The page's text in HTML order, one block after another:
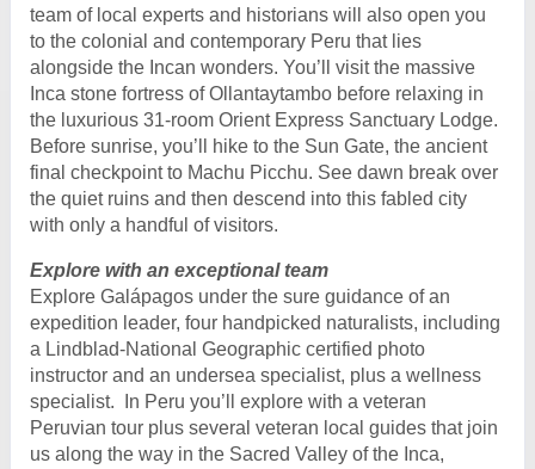
team of local experts and historians will also open you
to the colonial and contemporary Peru that lies
alongside the Incan wonders. You’ll visit the massive
Inca stone fortress of Ollantaytambo before relaxing in
the luxurious 31-room Orient Express Sanctuary Lodge.
Before sunrise, you’ll hike to the Sun Gate, the ancient
final checkpoint to Machu Picchu. See dawn break over
the quiet ruins and then descend into this fabled city
with only a handful of visitors.
Explore with an exceptional team
Explore Galápagos under the sure guidance of an
expedition leader, four handpicked naturalists, including
a Lindblad-National Geographic certified photo
instructor and an undersea specialist, plus a wellness
specialist. In Peru you’ll explore with a veteran
Peruvian tour plus several veteran local guides that join
us along the way in the Sacred Valley of the Inca,